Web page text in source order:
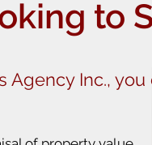
to
Agency Inc., you